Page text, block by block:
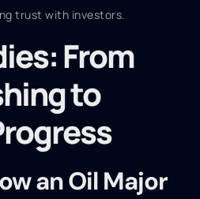
trust with investors.
From
to
an Oil Major